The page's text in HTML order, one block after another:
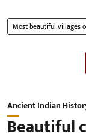
Most beautiful villages
Ancient Indian
Beautiful